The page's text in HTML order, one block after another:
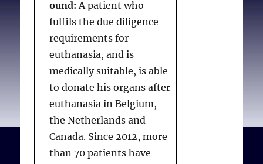
practitioner made
personally by a patient
(not a third party). After
discussing alternative
options, the medical
practitioner must accept
or reject the request and
promptly notify the
patient. A practitioner
ound: A patient who
fulfils the due diligence
requirements for
euthanasia, and is
medically suitable, is able
to donate his organs after
euthanasia in Belgium,
the Netherlands and
Canada. Since 2012, more
than 70 patients have